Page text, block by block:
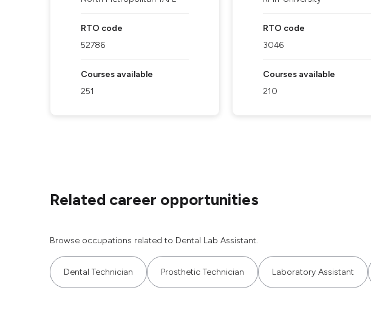
RTO code
52786
Courses available
251
RTO code
3046
Courses available
210
Related career opportunities
Browse occupations related to Dental Lab Assistant.
Dental Technician Prosthetic Technician Laboratory Assistant